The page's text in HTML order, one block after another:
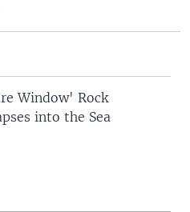
Window' Rock
into the Sea